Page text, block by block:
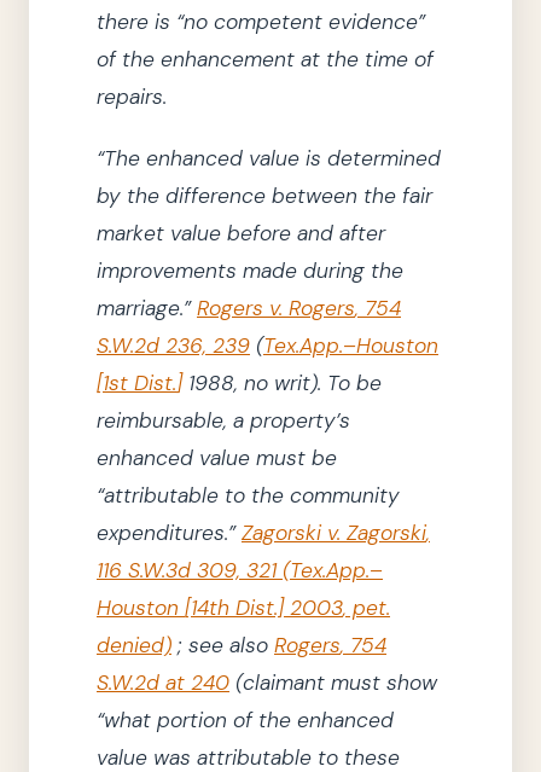
there is “no competent evidence”
of the enhancement at the time of
repairs.
“The enhanced value is determined
by the difference between the fair
market value before and after
improvements made during the
marriage.” Rogers v. Rogers, 754
S.W.2d 236, 239 (Tex.App.–Houston
[1st Dist.] 1988, no writ). To be
reimbursable, a property’s
enhanced value must be
“attributable to the community
expenditures.” Zagorski v. Zagorski,
116 S.W.3d 309, 321 (Tex.App.–
Houston [14th Dist.] 2003, pet.
denied) ; see also Rogers, 754
S.W.2d at 240 (claimant must show
“what portion of the enhanced
value was attributable to these